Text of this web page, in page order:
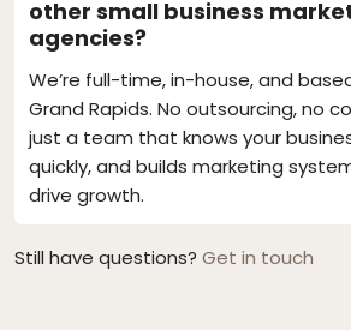
other small business
agencies?
We’re full-time, in-house, and
Grand Rapids. No outsourcing, no
just a team that knows your
quickly, and builds marketing
drive growth.
Still have questions? Get in touch